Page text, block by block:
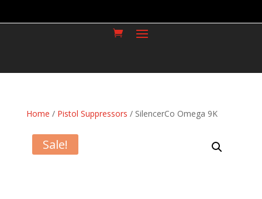
Home / Pistol Suppressors / SilencerCo Omega 9K
Sale!